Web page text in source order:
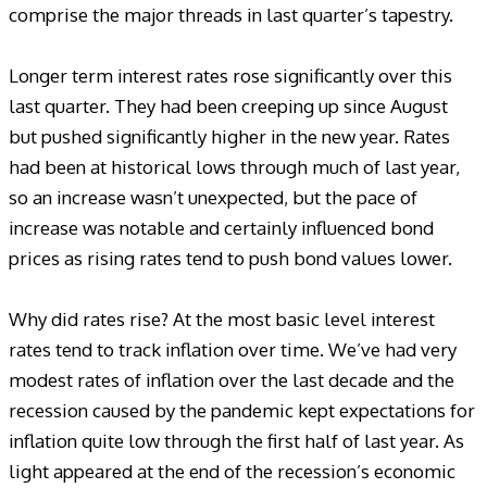
comprise the major threads in last quarter’s tapestry.
Longer term interest rates rose significantly over this
last quarter. They had been creeping up since August
but pushed significantly higher in the new year. Rates
had been at historical lows through much of last year,
so an increase wasn’t unexpected, but the pace of
increase was notable and certainly influenced bond
prices as rising rates tend to push bond values lower.
Why did rates rise? At the most basic level interest
rates tend to track inflation over time. We’ve had very
modest rates of inflation over the last decade and the
recession caused by the pandemic kept expectations for
inflation quite low through the first half of last year. As
light appeared at the end of the recession’s economic